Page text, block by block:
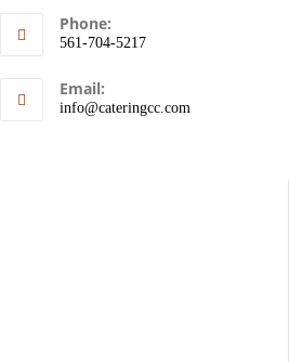
Phone:
561-704-5217
Email:
info@cateringcc.com